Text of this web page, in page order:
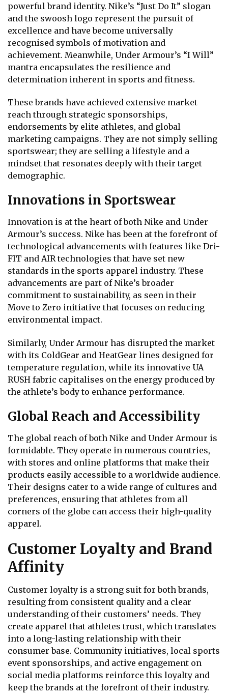
powerful brand identity. Nike’s “Just Do It” slogan
and the swoosh logo represent the pursuit of
excellence and have become universally
recognised symbols of motivation and
achievement. Meanwhile, Under Armour’s “I Will”
mantra encapsulates the resilience and
determination inherent in sports and fitness.
These brands have achieved extensive market
reach through strategic sponsorships,
endorsements by elite athletes, and global
marketing campaigns. They are not simply selling
sportswear; they are selling a lifestyle and a
mindset that resonates deeply with their target
demographic.
Innovations in Sportswear
Innovation is at the heart of both Nike and Under
Armour’s success. Nike has been at the forefront of
technological advancements with features like Dri-
FIT and AIR technologies that have set new
standards in the sports apparel industry. These
advancements are part of Nike’s broader
commitment to sustainability, as seen in their
Move to Zero initiative that focuses on reducing
environmental impact.
Similarly, Under Armour has disrupted the market
with its ColdGear and HeatGear lines designed for
temperature regulation, while its innovative UA
RUSH fabric capitalises on the energy produced by
the athlete’s body to enhance performance.
Global Reach and Accessibility
The global reach of both Nike and Under Armour is
formidable. They operate in numerous countries,
with stores and online platforms that make their
products easily accessible to a worldwide audience.
Their designs cater to a wide range of cultures and
preferences, ensuring that athletes from all
corners of the globe can access their high-quality
apparel.
Customer Loyalty and Brand
Affinity
Customer loyalty is a strong suit for both brands,
resulting from consistent quality and a clear
understanding of their customers’ needs. They
create apparel that athletes trust, which translates
into a long-lasting relationship with their
consumer base. Community initiatives, local sports
event sponsorships, and active engagement on
social media platforms reinforce this loyalty and
keep the brands at the forefront of their industry.